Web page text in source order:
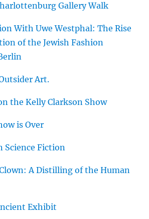
Gallery Walk
With Uwe Westphal: The Rise
of the Jewish Fashion
Art.
the Kelly Clarkson Show
is Over
Science Fiction
A Distilling of the Human
Exhibit